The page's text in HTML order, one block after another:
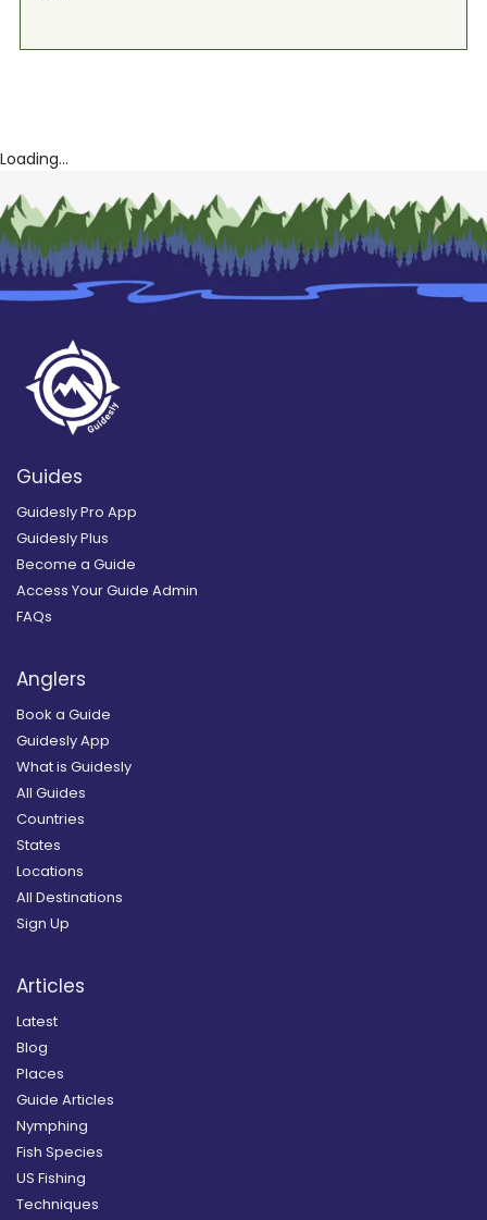
Loading...
Guides
Guidesly Pro App
Guidesly Plus
Become a Guide
Access Your Guide Admin
FAQs
Anglers
Book a Guide
Guidesly App
What is Guidesly
All Guides
Countries
States
Locations
All Destinations
Sign Up
Articles
Latest
Blog
Places
Guide Articles
Nymphing
Fish Species
US Fishing
Techniques